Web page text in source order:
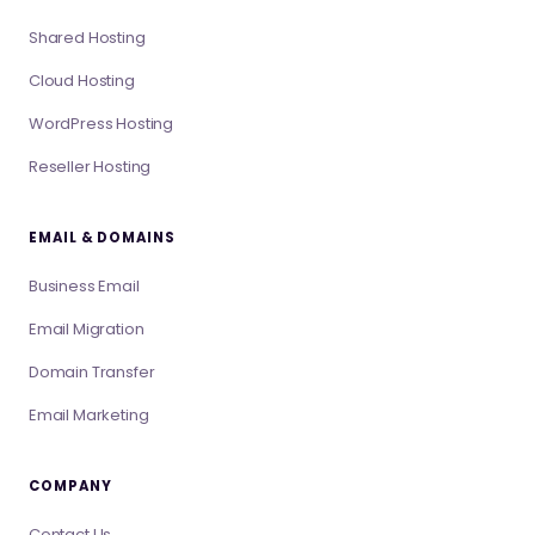
Shared Hosting
Cloud Hosting
WordPress Hosting
Reseller Hosting
EMAIL & DOMAINS
Business Email
Email Migration
Domain Transfer
Email Marketing
COMPANY